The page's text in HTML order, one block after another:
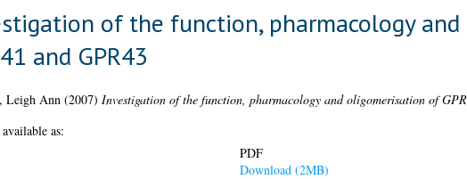
of the function, pharmacology
and GPR43
Leigh Ann(2007) Investigation of the function, pharmacology and oligomerisation of
as:
PDF
Download (2MB)